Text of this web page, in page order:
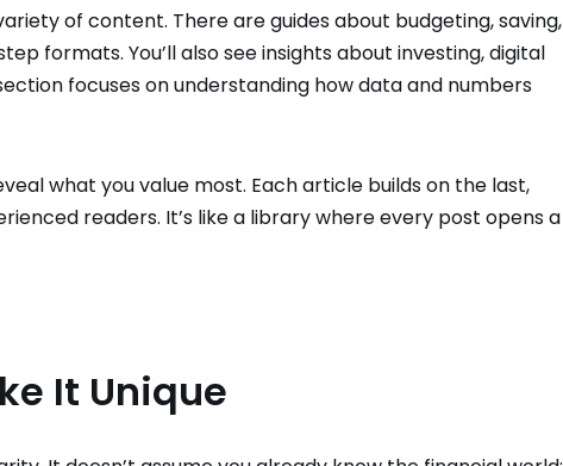
of content. There are guides about budgeting, saving,
formats. You’ll also see insights about investing, digital
focuses on understanding how data and numbers
what you value most. Each article builds on the last,
readers. It’s like a library where every post opens a
It Unique